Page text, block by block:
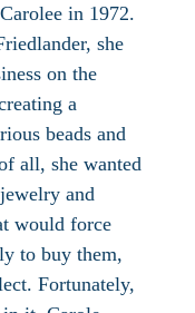
in 1972.
she
on the
a
beads and
all, she wanted
and
would force
to buy them,
Fortunately,